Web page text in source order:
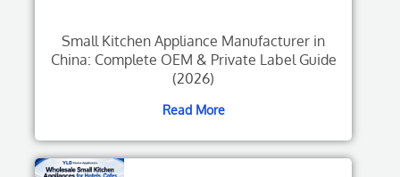
Small Kitchen Appliance Manufacturer in
China: Complete OEM & Private Label Guide
(2026)
Read More